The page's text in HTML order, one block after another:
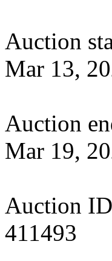
Auction
Mar 13,
Auction
Mar 19,
Auction
411493